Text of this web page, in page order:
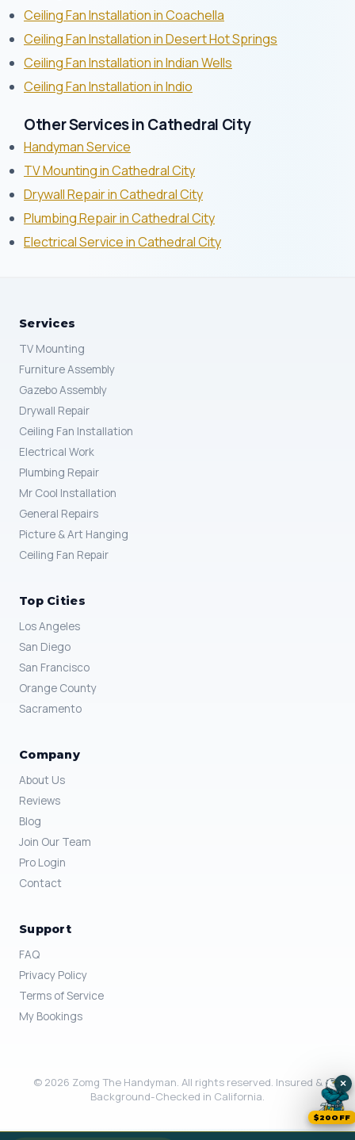
Ceiling Fan Installation in Coachella
Ceiling Fan Installation in Desert Hot Springs
Ceiling Fan Installation in Indian Wells
Ceiling Fan Installation in Indio
Other Services in Cathedral City
Handyman Service
TV Mounting in Cathedral City
Drywall Repair in Cathedral City
Plumbing Repair in Cathedral City
Electrical Service in Cathedral City
Services
TV Mounting
Furniture Assembly
Gazebo Assembly
Drywall Repair
Ceiling Fan Installation
Electrical Work
Plumbing Repair
Mr Cool Installation
General Repairs
Picture & Art Hanging
Ceiling Fan Repair
Top Cities
Los Angeles
San Diego
San Francisco
Orange County
Sacramento
Company
About Us
Reviews
Blog
Join Our Team
Pro Login
Contact
Support
FAQ
Privacy Policy
Terms of Service
My Bookings
© 2026 Zomg The Handyman. All rights reserved. Insured &
Background-Checked in California.
×
$20OFF